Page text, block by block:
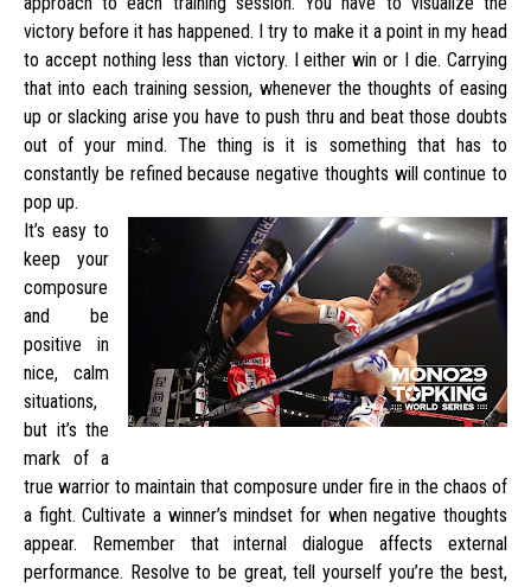
victory before it has happened. I try to make it a point in my head
to accept nothing less than victory. I either win or I die. Carrying
that into each training session, whenever the thoughts of easing
up or slacking arise you have to push thru and beat those doubts
out of your mind. The thing is it is something that has to
constantly be refined because negative thoughts will continue to
pop up.
It’s easy to
keep your
composure
and be
positive in
nice, calm
situations,
but it’s the
mark of a
true warrior to maintain that composure under fire in the chaos of
a fight. Cultivate a winner’s mindset for when negative thoughts
appear. Remember that internal dialogue affects external
performance. Resolve to be great, tell yourself you’re the best,